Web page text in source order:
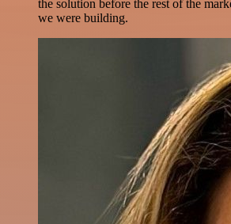
the solution before the rest of the
we were building.